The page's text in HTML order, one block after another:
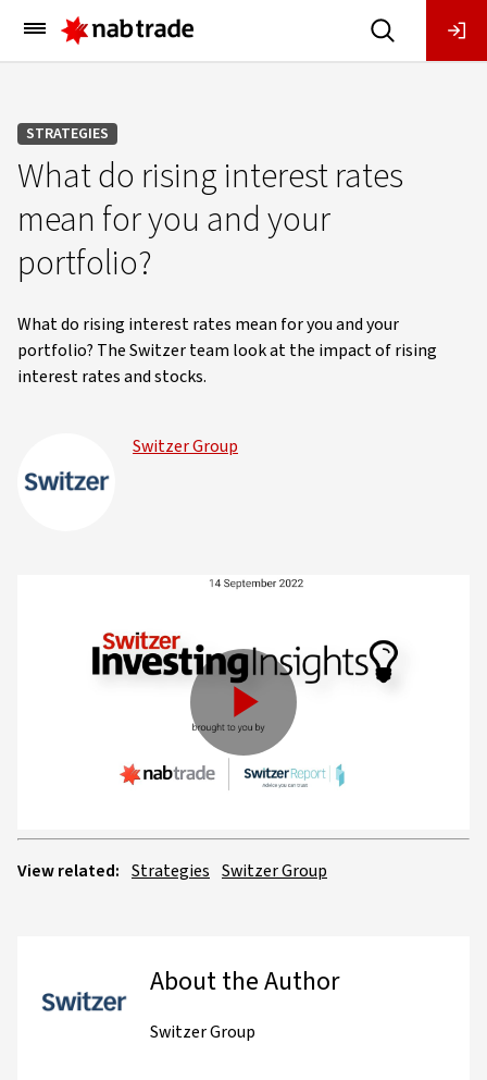
Main
Menu
STRATEGIES
What do rising interest rates
mean for you and your
portfolio?
What do rising interest rates mean for you and your
portfolio? The Switzer team look at the impact of rising
interest rates and stocks.
Switzer Group
Play
Video
View related: Strategies Switzer Group
About the Author
Switzer Group